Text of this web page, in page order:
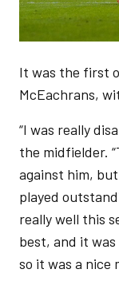
It was the first
McEachrans,
“I was really
the midfielder.
against him, but
played
really well this
best, and it
so it was a nice